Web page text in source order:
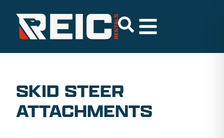
SKID STEER
ATTACHMENTS